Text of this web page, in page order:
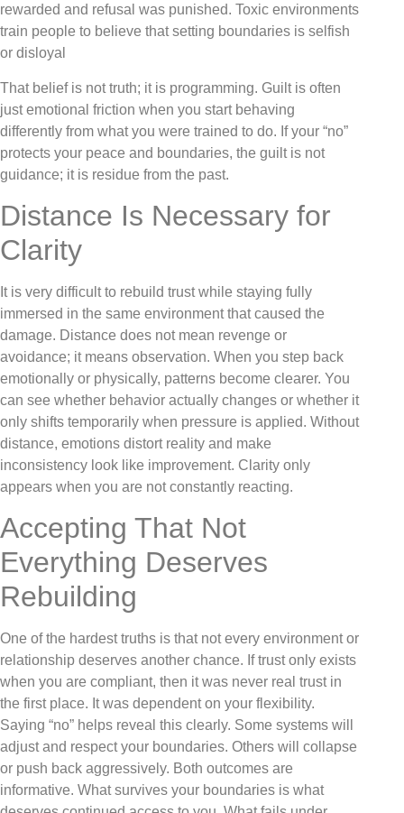
rewarded and refusal was punished. Toxic environments
train people to believe that setting boundaries is selfish
or disloyal
That belief is not truth; it is programming. Guilt is often
just emotional friction when you start behaving
differently from what you were trained to do. If your “no”
protects your peace and boundaries, the guilt is not
guidance; it is residue from the past.
Distance Is Necessary for
Clarity
It is very difficult to rebuild trust while staying fully
immersed in the same environment that caused the
damage. Distance does not mean revenge or
avoidance; it means observation. When you step back
emotionally or physically, patterns become clearer. You
can see whether behavior actually changes or whether it
only shifts temporarily when pressure is applied. Without
distance, emotions distort reality and make
inconsistency look like improvement. Clarity only
appears when you are not constantly reacting.
Accepting That Not
Everything Deserves
Rebuilding
One of the hardest truths is that not every environment or
relationship deserves another chance. If trust only exists
when you are compliant, then it was never real trust in
the first place. It was dependent on your flexibility.
Saying “no” helps reveal this clearly. Some systems will
adjust and respect your boundaries. Others will collapse
or push back aggressively. Both outcomes are
informative. What survives your boundaries is what